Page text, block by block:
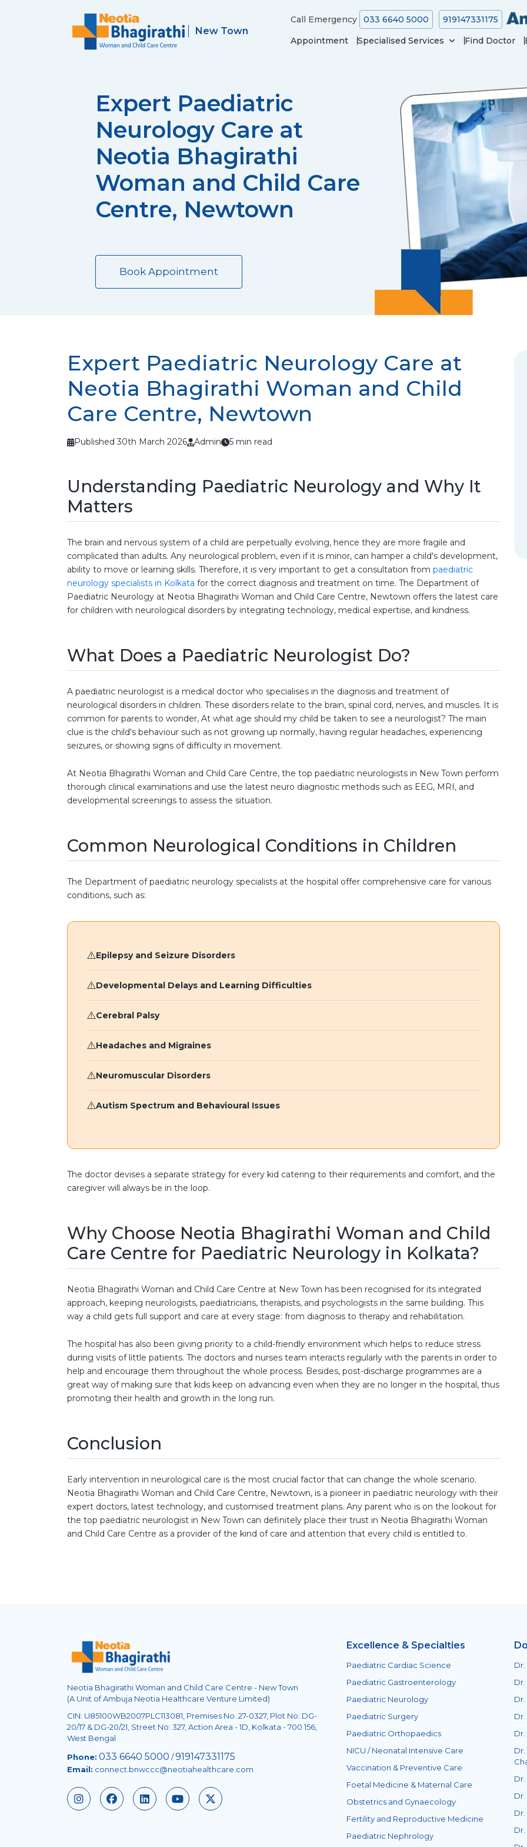
Call Emergency 033 6640 5000 919147331175
Appointment Specialised Services Find Doctor
Expert Paediatric
Neurology Care at
Neotia Bhagirathi
Woman and Child Care
Centre, Newtown
Book Appointment
Expert Paediatric Neurology Care at
Neotia Bhagirathi Woman and Child
Care Centre, Newtown
Published 30th March 2026 Admin 5 min read
Understanding Paediatric Neurology and Why It
Matters
The brain and nervous system of a child are perpetually evolving, hence they are more fragile and
complicated than adults. Any neurological problem, even if it is minor, can hamper a child's development,
ability to move or learning skills. Therefore, it is very important to get a consultation from paediatric
neurology specialists in Kolkata for the correct diagnosis and treatment on time. The Department of
Paediatric Neurology at Neotia Bhagirathi Woman and Child Care Centre, Newtown offers the latest care
for children with neurological disorders by integrating technology, medical expertise, and kindness.
What Does a Paediatric Neurologist Do?
A paediatric neurologist is a medical doctor who specialises in the diagnosis and treatment of
neurological disorders in children. These disorders relate to the brain, spinal cord, nerves, and muscles. It is
common for parents to wonder, At what age should my child be taken to see a neurologist? The main
clue is the child's behaviour such as not growing up normally, having regular headaches, experiencing
seizures, or showing signs of difficulty in movement.
At Neotia Bhagirathi Woman and Child Care Centre, the top paediatric neurologists in New Town perform
thorough clinical examinations and use the latest neuro diagnostic methods such as EEG, MRI, and
developmental screenings to assess the situation.
Common Neurological Conditions in Children
The Department of paediatric neurology specialists at the hospital offer comprehensive care for various
conditions, such as:
Epilepsy and Seizure Disorders
Developmental Delays and Learning Difficulties
Cerebral Palsy
Headaches and Migraines
Neuromuscular Disorders
Autism Spectrum and Behavioural Issues
The doctor devises a separate strategy for every kid catering to their requirements and comfort, and the
caregiver will always be in the loop.
Why Choose Neotia Bhagirathi Woman and Child
Care Centre for Paediatric Neurology in Kolkata?
Neotia Bhagirathi Woman and Child Care Centre at New Town has been recognised for its integrated
approach, keeping neurologists, paediatricians, therapists, and psychologists in the same building. This
way a child gets full support and care at every stage: from diagnosis to therapy and rehabilitation.
The hospital has also been giving priority to a child-friendly environment which helps to reduce stress
during visits of little patients. The doctors and nurses team interacts regularly with the parents in order to
help and encourage them throughout the whole process. Besides, post-discharge programmes are a
great way of making sure that kids keep on advancing even when they are no longer in the hospital, thus
promoting their health and growth in the long run.
Conclusion
Early intervention in neurological care is the most crucial factor that can change the whole scenario.
Neotia Bhagirathi Woman and Child Care Centre, Newtown, is a pioneer in paediatric neurology with their
expert doctors, latest technology, and customised treatment plans. Any parent who is on the lookout for
the top paediatric neurologist in New Town can definitely place their trust in Neotia Bhagirathi Woman
and Child Care Centre as a provider of the kind of care and attention that every child is entitled to.
Neotia Bhagirathi Woman and Child Care Centre - New Town
(A Unit of Ambuja Neotia Healthcare Venture Limited)
CIN: U85100WB2007PLC113081, Premises No. 27-0327, Plot No: DG-
20/17 & DG-20/21, Street No: 327, Action Area - 1D, Kolkata - 700 156,
West Bengal
Phone: 033 6640 5000 /919147331175
Email: connect.bnwccc@neotiahealthcare.com
Excellence & Specialties
Paediatric Cardiac Science
Paediatric Gastroenterology
Paediatric Neurology
Paediatric Surgery
Paediatric Orthopaedics
NICU / Neonatal Intensive Care
Vaccination & Preventive Care
Foetal Medicine & Maternal Care
Obstetrics and Gynaecology
Fertility and Reproductive Medicine
Paediatric Nephrology
Dr.
Dr.
Dr.
Dr.